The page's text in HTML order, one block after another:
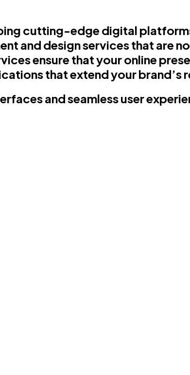
cutting-edge digital
and design services that are
ensure that your online
that extend your brand’s
and seamless user